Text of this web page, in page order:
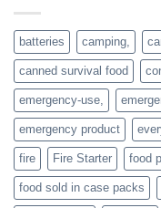
families
who
actively
batteries camping,
canned survival food
emergency-use,
emergency product
fire Fire Starter food
food sold in case packs